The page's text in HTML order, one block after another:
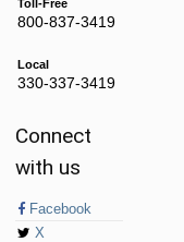
Toll-Free
800-837-3419
Local
330-337-3419
Connect
with us
Facebook
X